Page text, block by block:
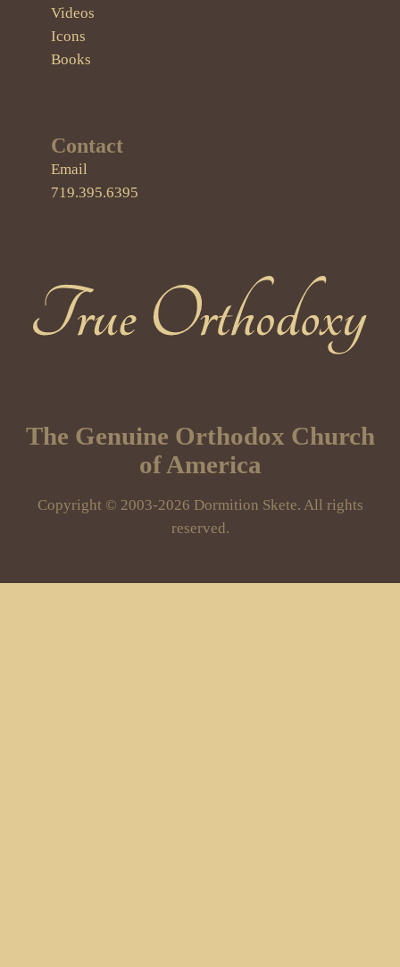
Videos
Icons
Books
Contact
Email
719.395.6395
The Genuine Orthodox Church
of America
Copyright © 2003-2026 Dormition Skete. All rights
reserved.